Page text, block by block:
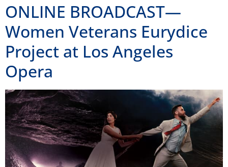
ONLINE BROADCAST—
Women Veterans Eurydice
Project at Los Angeles
Opera